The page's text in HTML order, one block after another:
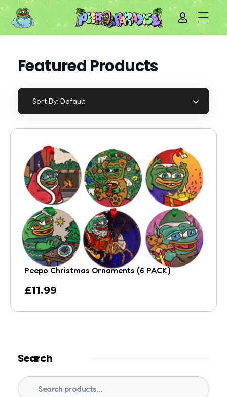
Featured Products
Sort By: Default
Peepo Christmas Ornaments (6 PACK)
£11.99
Search